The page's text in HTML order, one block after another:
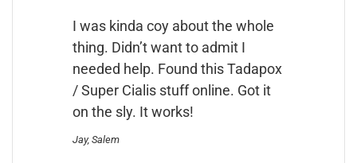
I was kinda coy about the whole
thing. Didn’t want to admit I
needed help. Found this Tadapox
/ Super Cialis stuff online. Got it
on the sly. It works!
Jay, Salem